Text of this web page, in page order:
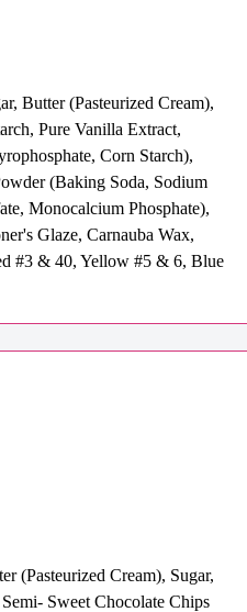
Butter (Pasteurized Cream),
Pure Vanilla Extract,
Corn Starch),
(Baking Soda, Sodium
Monocalcium Phosphate),
Glaze, Carnauba Wax,
#3 & 40, Yellow #5 & 6, Blue
(Pasteurized Cream), Sugar,
Sweet Chocolate Chips